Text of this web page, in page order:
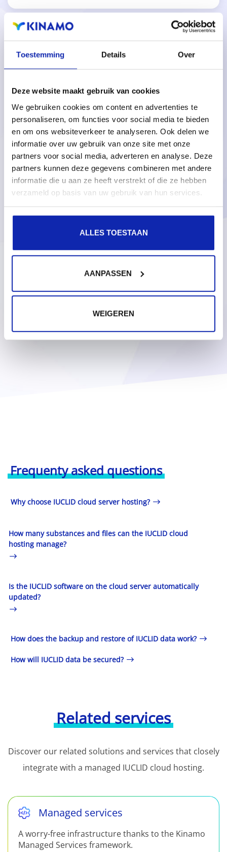
Toestemming Details Over
Deze website maakt gebruik van cookies
We gebruiken cookies om content en advertenties te
personaliseren, om functies voor social media te bieden
en om ons websiteverkeer te analyseren. Ook delen we
informatie over uw gebruik van onze site met onze
partners voor social media, adverteren en analyse. Deze
partners kunnen deze gegevens combineren met andere
informatie die u aan ze heeft verstrekt of die ze hebben
verzameld op basis van uw gebruik van hun services.
ALLES TOESTAAN
AANPASSEN
WEIGEREN
Reliable and high-performance PostgreSQL-
based database backend.
Questions about our managed
IUCLID6 cloud solution?
Would you like to receive a quote for a private
CONTACT US
Frequenty asked questions
Why choose IUCLID cloud server hosting?
How many substances and files can the IUCLID cloud
hosting manage?
Is the IUCLID software on the cloud server automatically
updated?
How does the backup and restore of IUCLID data work?
How will IUCLID data be secured?
Related services
Discover our related solutions and services that closely
integrate with a managed IUCLID cloud hosting.
Managed services
A worry-free infrastructure thanks to the Kinamo
Managed Services framework.